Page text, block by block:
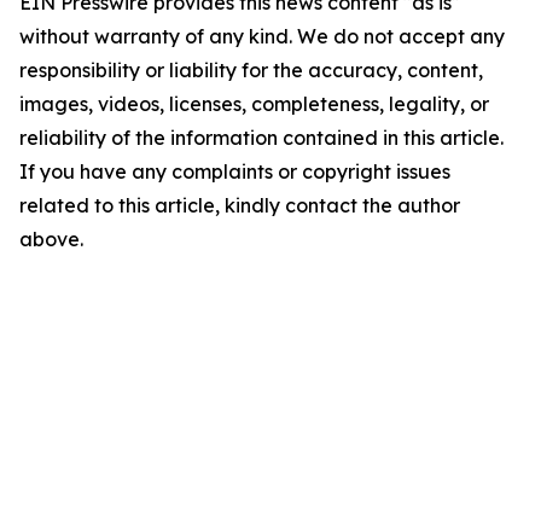
without warranty of any kind. We do not accept any
responsibility or liability for the accuracy, content,
images, videos, licenses, completeness, legality, or
reliability of the information contained in this article.
If you have any complaints or copyright issues
related to this article, kindly contact the author
above.